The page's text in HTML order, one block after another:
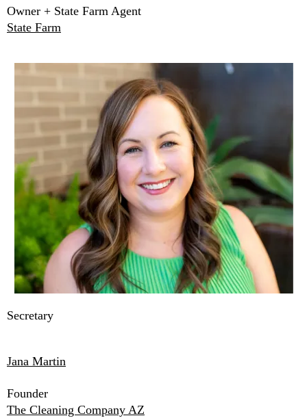
Owner + State Farm Agent
State Farm
Secretary
Jana Martin
Founder
The Cleaning Company AZ